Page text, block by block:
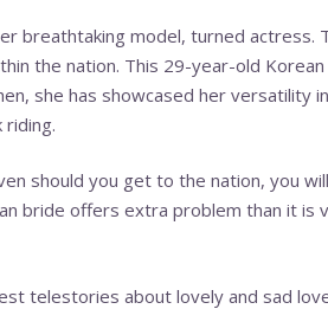
breathtaking model, turned actress.
the nation. This 29-year-old Korean
she has showcased her versatility
should you get to the nation, you
bride offers extra problem than it is
telestories about lovely and sad